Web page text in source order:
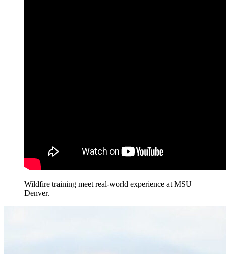
Wildfire training meet real-world experience at MSU
Denver.